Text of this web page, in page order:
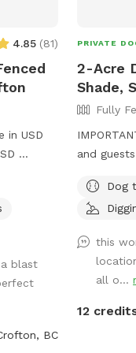
for extra
artists
dry
with
water
no
dogs or
grass off
4.85 (81)
in USD
with a
blast
BC
PRIVATE
2-Acre
Shade,
Fully
and
fenced 2-
With lots
variety of
shade of
small
perfect for
Dog
this
all o...
12